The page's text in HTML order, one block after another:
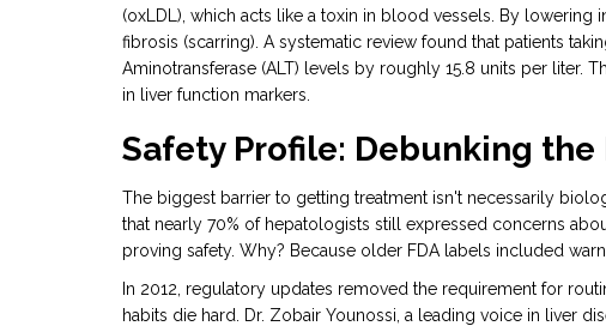
(oxLDL), which acts like a toxin in blood vessels. By
fibrosis (scarring). A systematic review found that patients
Aminotransferase (ALT) levels by roughly 15.8 units per liter.
in liver function markers.
Safety Profile: Debunking
The biggest barrier to getting treatment isn't necessarily
that nearly 70% of hepatologists still expressed concerns
proving safety. Why? Because older FDA labels included
In 2012, regulatory updates removed the requirement for
habits die hard. Dr. Zobair Younossi, a leading voice in liver